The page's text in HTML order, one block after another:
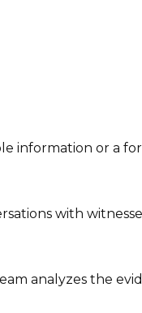
information or a
with
analyzes the